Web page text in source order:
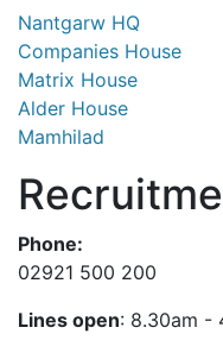
Nantgarw HQ
Companies House
Matrix House
Alder House
Mamhilad
Phone:
02921 500 200
Lines open: 8.30am -